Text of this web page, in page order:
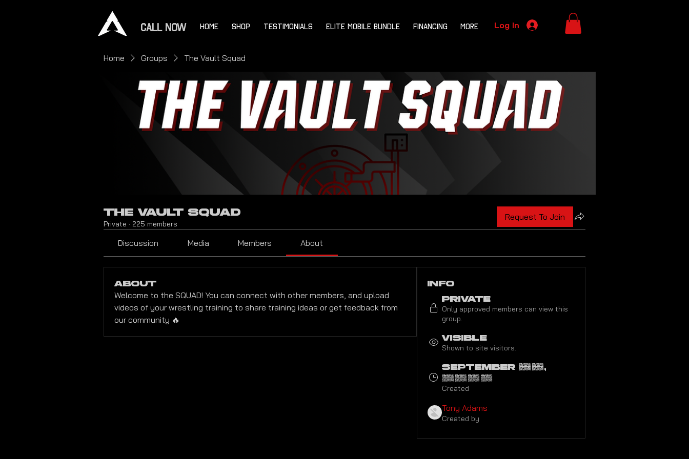
CALL NOW HOME SHOP TESTIMONIALS ELITE MOBILE BUNDLE FINANCING More Log In
Home Groups The Vault Squad
The Vault Squad
Private · 225 members
Request To Join
Discussion Media Members About
About
Welcome to the SQUAD! You can connect with other members, and upload
videos of your wrestling training to share training ideas or get feedback from
our community 🔥
Info
Private
Only approved members can view this
group.
Visible
Shown to site visitors.
September 26,
2022
Created
Tony Adams
Created by